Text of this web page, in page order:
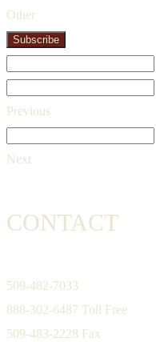
Other
Subscribe
Previous
Next
CONTACT
509-482-7033
888-302-6487 Toll Free
509-483-2228 Fax